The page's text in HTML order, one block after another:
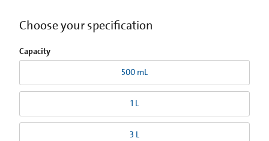
Choose your specification
Capacity
500 mL
1 L
3 L